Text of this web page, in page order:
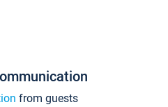
from guests